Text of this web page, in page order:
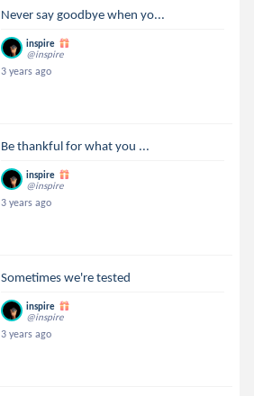
Never say goodbye when yo...
inspire
@inspire
3 years ago
Be thankful for what you ...
inspire
@inspire
3 years ago
Sometimes we're tested
inspire
@inspire
3 years ago